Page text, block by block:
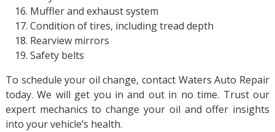
Muffler and exhaust system
Condition of tires, including tread depth
Rearview mirrors
Safety belts
To schedule your oil change, contact Waters Auto Repair
today. We will get you in and out in no time. Trust our
expert mechanics to change your oil and offer insights
into your vehicle’s health.